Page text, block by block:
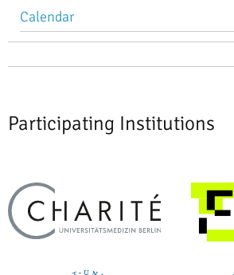
Calendar
Participating Institutions